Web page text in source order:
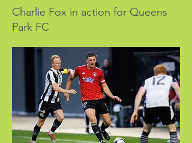
Charlie Fox in action for Queens
Park FC